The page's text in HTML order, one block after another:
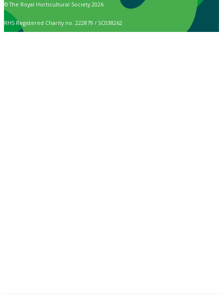
© The Royal Horticultural Society 2026
RHS Registered Charity no. 222879 / SC038262